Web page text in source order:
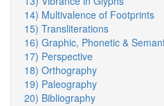
14) Multivalence of Footprints
15) Transliterations
16) Graphic, Phonetic &
17) Perspective
18) Orthography
19) Paleography
20) Bibliography